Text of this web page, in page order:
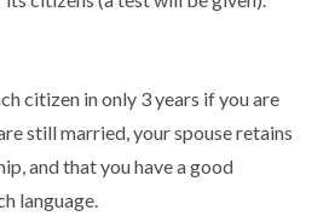
citizen in only 3 years if you are
still married, your spouse retains
and that you have a good
language.